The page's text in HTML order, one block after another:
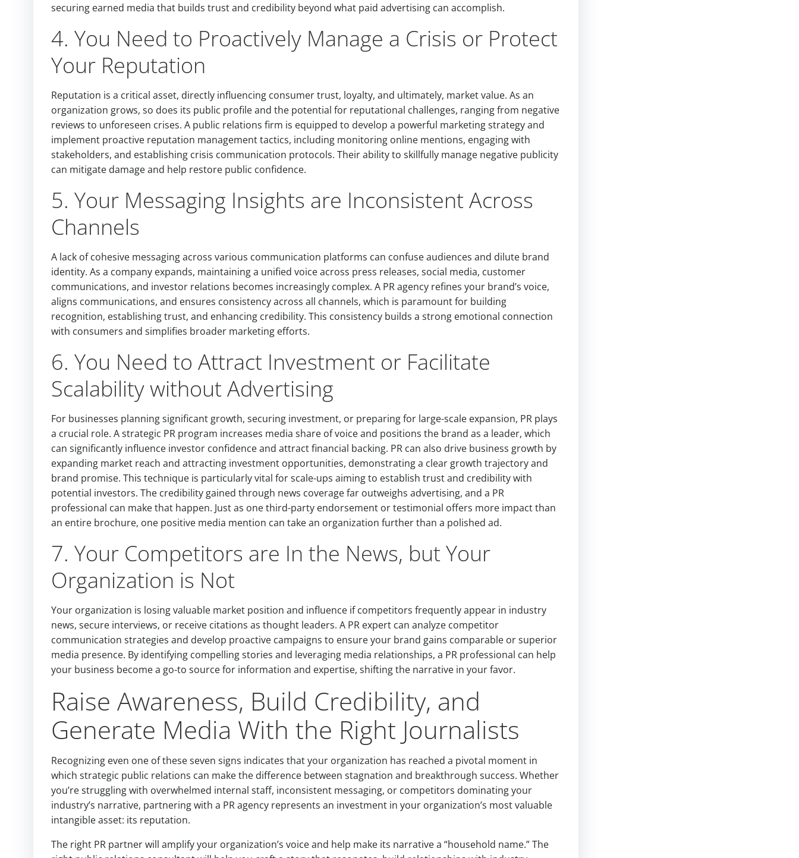
securing earned media that builds trust and credibility beyond what paid advertising can accomplish.
4. You Need to Proactively Manage a Crisis or Protect
Your Reputation
Reputation is a critical asset, directly influencing consumer trust, loyalty, and ultimately, market value. As an
organization grows, so does its public profile and the potential for reputational challenges, ranging from negative
reviews to unforeseen crises. A public relations firm is equipped to develop a powerful marketing strategy and
implement proactive reputation management tactics, including monitoring online mentions, engaging with
stakeholders, and establishing crisis communication protocols. Their ability to skillfully manage negative publicity
can mitigate damage and help restore public confidence.
5. Your Messaging Insights are Inconsistent Across
Channels
A lack of cohesive messaging across various communication platforms can confuse audiences and dilute brand
identity. As a company expands, maintaining a unified voice across press releases, social media, customer
communications, and investor relations becomes increasingly complex. A PR agency refines your brand’s voice,
aligns communications, and ensures consistency across all channels, which is paramount for building
recognition, establishing trust, and enhancing credibility. This consistency builds a strong emotional connection
with consumers and simplifies broader marketing efforts.
6. You Need to Attract Investment or Facilitate
Scalability without Advertising
For businesses planning significant growth, securing investment, or preparing for large-scale expansion, PR plays
a crucial role. A strategic PR program increases media share of voice and positions the brand as a leader, which
can significantly influence investor confidence and attract financial backing. PR can also drive business growth by
expanding market reach and attracting investment opportunities, demonstrating a clear growth trajectory and
brand promise. This technique is particularly vital for scale-ups aiming to establish trust and credibility with
potential investors. The credibility gained through news coverage far outweighs advertising, and a PR
professional can make that happen. Just as one third-party endorsement or testimonial offers more impact than
an entire brochure, one positive media mention can take an organization further than a polished ad.
7. Your Competitors are In the News, but Your
Organization is Not
Your organization is losing valuable market position and influence if competitors frequently appear in industry
news, secure interviews, or receive citations as thought leaders. A PR expert can analyze competitor
communication strategies and develop proactive campaigns to ensure your brand gains comparable or superior
media presence. By identifying compelling stories and leveraging media relationships, a PR professional can help
your business become a go-to source for information and expertise, shifting the narrative in your favor.
Raise Awareness, Build Credibility, and
Generate Media With the Right Journalists
Recognizing even one of these seven signs indicates that your organization has reached a pivotal moment in
which strategic public relations can make the difference between stagnation and breakthrough success. Whether
you’re struggling with overwhelmed internal staff, inconsistent messaging, or competitors dominating your
industry’s narrative, partnering with a PR agency represents an investment in your organization’s most valuable
intangible asset: its reputation.
The right PR partner will amplify your organization’s voice and help make its narrative a “household name.” The